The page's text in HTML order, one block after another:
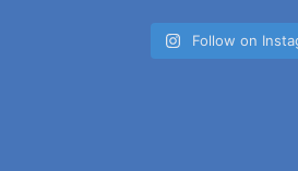
Follow on